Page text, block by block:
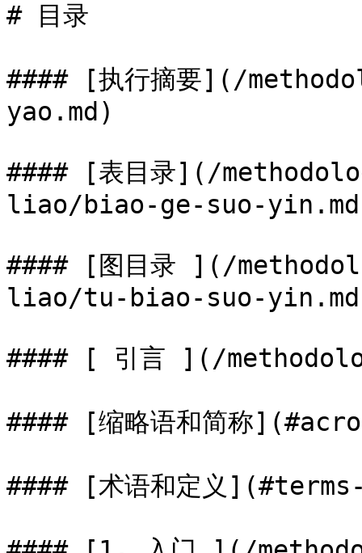
# 目录
#### [执行摘要](/
yao.md)
#### [表目录](/
liao/biao-ge-suo-
#### [图目录 ](/
liao/tu-biao-suo-
#### [ 引言 ](/
#### [缩略语和简称
#### [术语和定义